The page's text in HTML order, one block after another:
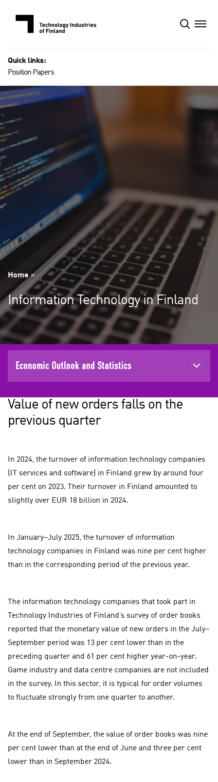
Quick links:
Position Papers
Home»
Information Technology in Finland
Economic Outlook and Statistics
Value of new orders falls on the
previous quarter
In 2024, the turnover of information technology companies
(IT services and software) in Finland grew by around four
per cent on 2023. Their turnover in Finland amounted to
slightly over EUR 18 billion in 2024.
In January–July 2025, the turnover of information
technology companies in Finland was nine per cent higher
than in the corresponding period of the previous year.
The information technology companies that took part in
Technology Industries of Finland’s survey of order books
reported that the monetary value of new orders in the July–
September period was 13 per cent lower than in the
preceding quarter and 61 per cent higher year-on-year.
Game industry and data centre companies are not included
in the survey. In this sector, it is typical for order volumes
to fluctuate strongly from one quarter to another.
At the end of September, the value of order books was nine
per cent lower than at the end of June and three per cent
lower than in September 2024.